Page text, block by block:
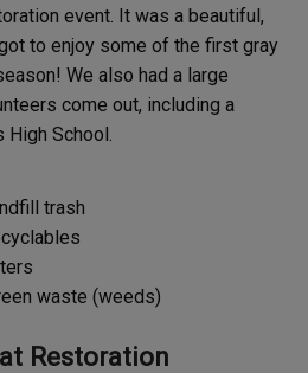
event. It was a beautiful,
to enjoy some of the first gray
We also had a large
come out, including a
School.
trash
waste (weeds)
Restoration